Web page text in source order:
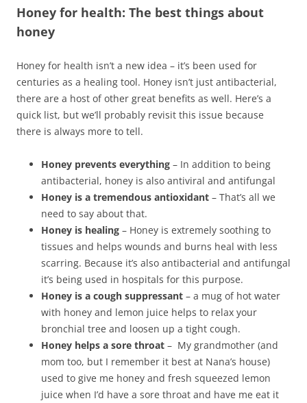
Honey for health: The best things about
honey
Honey for health isn’t a new idea – it’s been used for
centuries as a healing tool. Honey isn’t just antibacterial,
there are a host of other great benefits as well. Here’s a
quick list, but we’ll probably revisit this issue because
there is always more to tell.
Honey prevents everything – In addition to being
antibacterial, honey is also antiviral and antifungal
Honey is a tremendous antioxidant – That’s all we
need to say about that.
Honey is healing – Honey is extremely soothing to
tissues and helps wounds and burns heal with less
scarring. Because it’s also antibacterial and antifungal
it’s being used in hospitals for this purpose.
Honey is a cough suppressant – a mug of hot water
with honey and lemon juice helps to relax your
bronchial tree and loosen up a tight cough.
Honey helps a sore throat – My grandmother (and
mom too, but I remember it best at Nana’s house)
used to give me honey and fresh squeezed lemon
juice when I’d have a sore throat and have me eat it